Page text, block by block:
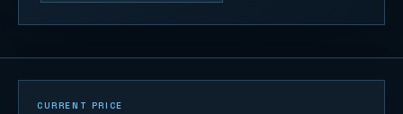
CURRENT PRICE